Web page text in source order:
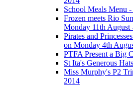
School Meals Menu
Frozen meets Rio
Monday 11th August
Pirates and
on Monday 4th
PTFA Present a Big
St Ita's Generous
Miss Murphy's P2
2014